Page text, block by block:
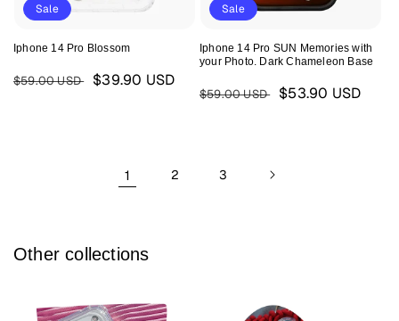
Sale
Iphone 14 Pro Blossom
Regular
$59.00 USD
Sale
$39.90 USD
Sale
Iphone 14 Pro SUN Memories with
your Photo. Dark Chameleon Base
Regular
$59.00 USD
Sale
$53.90 USD
1 2 3
Other collections